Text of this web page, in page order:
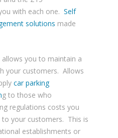
with each one. Self
solutions made
you to maintain a
your customers. Allows
car parking
g to those who
regulations costs you
your customers. This is
establishments or